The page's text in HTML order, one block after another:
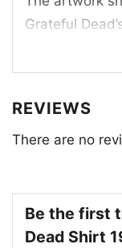
Grateful
psychedelia,
version
subway train
City” and
language.
been one of
REVIEWS
There are no
Be the first
Dead Shirt